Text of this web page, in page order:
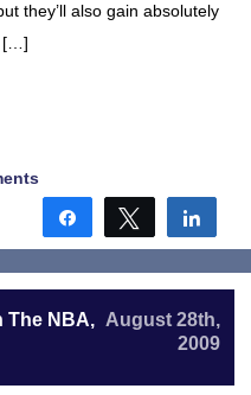
they’ll also gain absolutely
[…]
Share Tweet
The NBA, August 28th,
2009